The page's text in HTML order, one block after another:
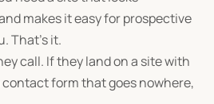
makes it easy for prospective
That's it.
call. If they land on a site with
contact form that goes nowhere,